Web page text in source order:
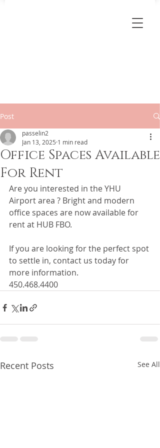
Post
Office Spaces Available
For Rent
passelin2
Jan 13, 2025 1 min read
Are you interested in the YHU
Airport area ? Bright and modern
office spaces are now available for
rent at HUB FBO.
If you are looking for the perfect spot
to settle in, contact us today for
more information.
450.468.4400
Recent Posts See All